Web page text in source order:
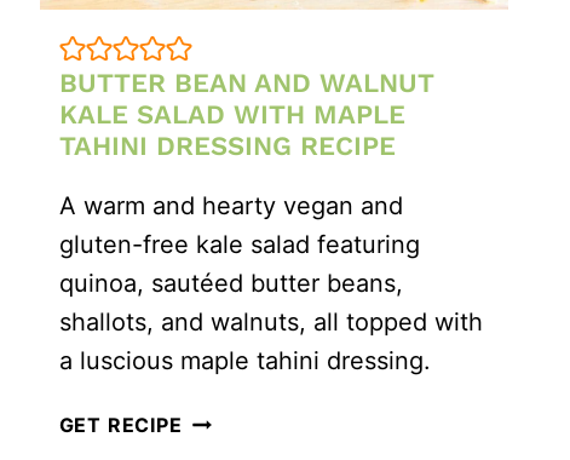
BUTTER BEAN AND WALNUT
KALE SALAD WITH MAPLE
TAHINI DRESSING RECIPE
A warm and hearty vegan and
gluten-free kale salad featuring
quinoa, sautéed butter beans,
shallots, and walnuts, all topped with
a luscious maple tahini dressing.
GET RECIPE BUTTER